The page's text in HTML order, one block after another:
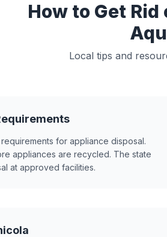
How to Get
Local tips and
for appliance disposal.
appliances are recycled. The state
at approved facilities.